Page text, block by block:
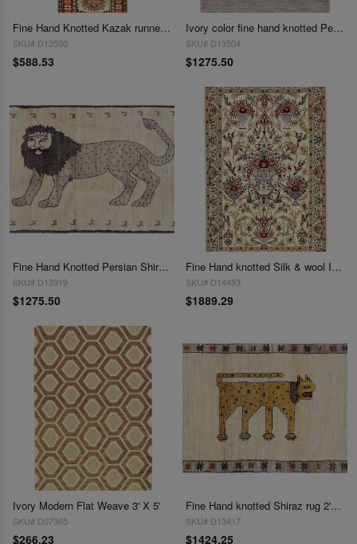
Fine Hand Knotted Kazak runner 2' 1''X 5'9''
SKU# D12500
$588.53
Ivory color fine hand knotted Persian Gabbeh 2'11'' X 4'3''
SKU# D13504
$1275.50
Fine Hand Knotted Persian Shiraz rug 2'11'' X 4'3''
SKU# D13919
$1275.50
Fine Hand knotted Silk & wool Isfahan 2'11'' X 4'7''
SKU# D14493
$1889.29
Ivory Modern Flat Weave 3' X 5'
SKU# D07365
$266.23
Fine Hand knotted Shiraz rug 2'11'' X 4'5''
SKU# D13417
$1424.25